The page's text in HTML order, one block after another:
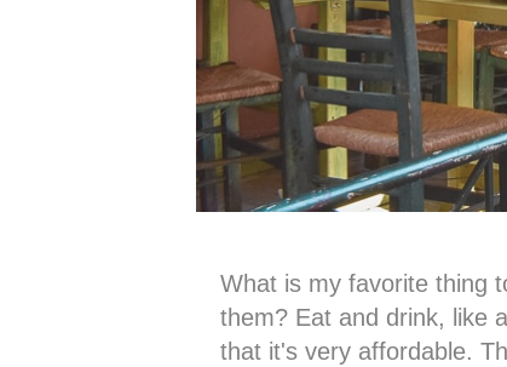
What is my favorite thing
them? Eat and drink, like
that it's very affordable.